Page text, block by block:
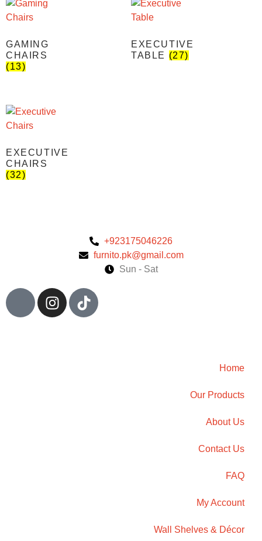
GAMING
CHAIRS
(13)
EXECUTIVE
TABLE (27)
EXECUTIVE
CHAIRS
(32)
+923175046226
furnito.pk@gmail.com
Sun - Sat
Home
Our Products
About Us
Contact Us
FAQ
My Account
Wall Shelves & Décor